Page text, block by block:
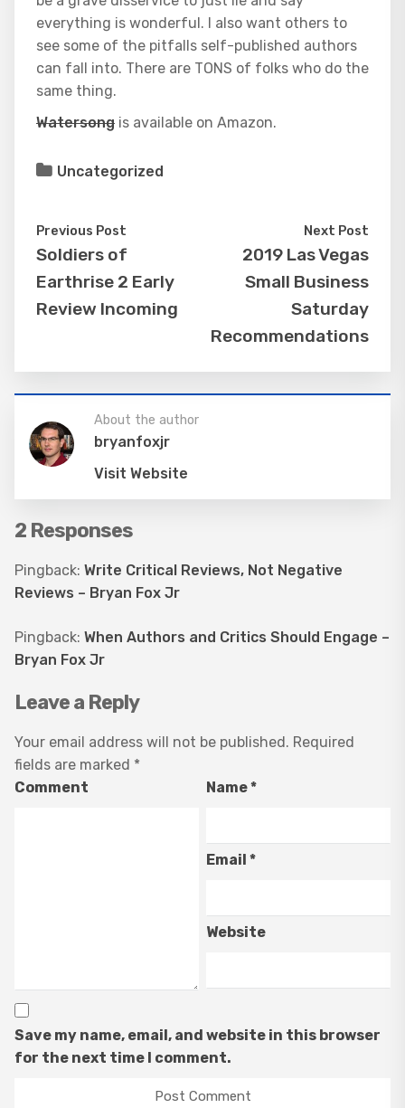
everything is wonderful. I also want others to
see some of the pitfalls self-published authors
can fall into. There are TONS of folks who do the
same thing.
Watersong is available on Amazon.
Uncategorized
Previous Post
Soldiers of
Earthrise 2 Early
Review Incoming
Next Post
2019 Las Vegas
Small Business
Saturday
Recommendations
About the author
bryanfoxjr
Visit Website
2 Responses
Pingback: Write Critical Reviews, Not Negative
Reviews – Bryan Fox Jr
Pingback: When Authors and Critics Should Engage –
Bryan Fox Jr
Leave a Reply
Your email address will not be published. Required
fields are marked *
Comment
Name*
Email*
Website
Save my name, email, and website in this browser
for the next time I comment.